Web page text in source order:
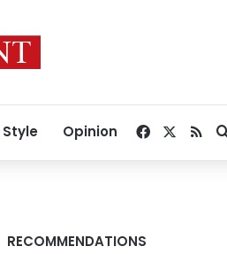
Style Opinion Facebook
RSS
RECOMMENDATIONS